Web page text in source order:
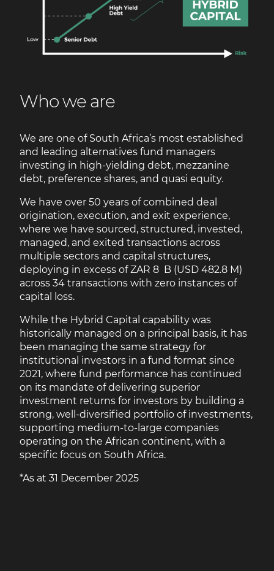
Who we are
We are one of South Africa’s most established
and leading alternatives fund managers
investing in high-yielding debt, mezzanine
debt, preference shares, and quasi equity.
We have over 50 years of combined deal
origination, execution, and exit experience,
where we have sourced, structured, invested,
managed, and exited transactions across
multiple sectors and capital structures,
deploying in excess of ZAR 8 B (USD 482.8 M)
across 34 transactions with zero instances of
capital loss.
While the Hybrid Capital capability was
historically managed on a principal basis, it has
been managing the same strategy for
institutional investors in a fund format since
2021, where fund performance has continued
on its mandate of delivering superior
investment returns for investors by building a
strong, well-diversified portfolio of investments,
supporting medium-to-large companies
operating on the African continent, with a
specific focus on South Africa.
*As at 31 December 2025